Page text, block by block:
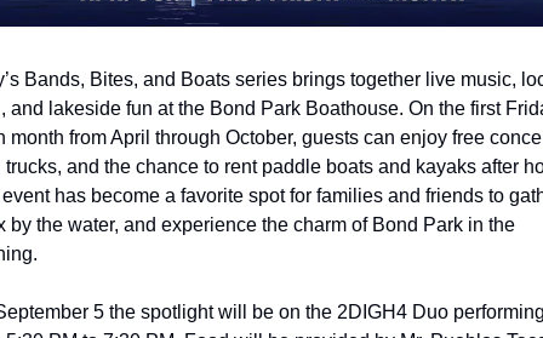
Bands, Bites, and Boats series brings together live music,
and lakeside fun at the Bond Park Boathouse. On the first
month from April through October, guests can enjoy free
trucks, and the chance to rent paddle boats and kayaks after
has become a favorite spot for families and friends to
by the water, and experience the charm of Bond Park in the
5 the spotlight will be on the 2DIGH4 Duo